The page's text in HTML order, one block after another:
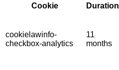
Cookie
Duration
cookielawinfo-
checkbox-analytics
11
months